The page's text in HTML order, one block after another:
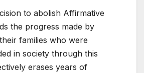
to abolish Affirmative
the progress made by
families who were
in society through this
erases years of